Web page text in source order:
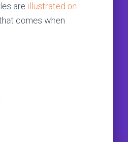
are illustrated on
comes when